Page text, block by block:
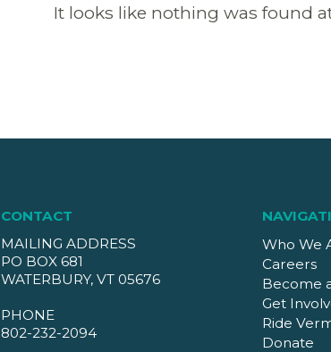
It looks like nothing was found
CONTACT
MAILING ADDRESS
PO BOX 681
WATERBURY, VT 05676
PHONE
802-232-2094
Who We
Careers
Become
Get
Ride
Donate